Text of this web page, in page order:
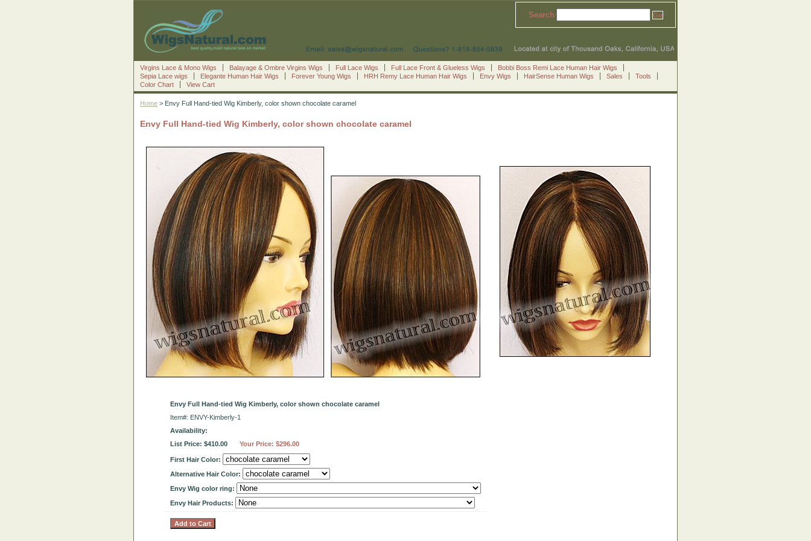
Search
Virgins Lace & Mono Wigs Balayage & Ombre Virgins Wigs Full Lace Wigs Full Lace Front & Glueless Wigs
Bobbi Boss Remi Lace Human Hair Wigs
Sepia Lace wigs
Elegante Human Hair Wigs Forever Young Wigs HRH Remy Lace Human Hair Wigs Envy Wigs HairSense Human Wigs Sales
Tools
Color Chart
View Cart
Home > Envy Full Hand-tied Wig Kimberly, color shown chocolate caramel
Envy Full Hand-tied Wig Kimberly, color shown chocolate caramel
Envy Full Hand-tied Wig Kimberly, color shown chocolate caramel
Item#: ENVY-Kimberly-1
Availability:
List Price: $410.00
Your Price: $296.00
First Hair Color:
Alternative Hair Color:
Envy Wig color ring:
Envy Hair Products: